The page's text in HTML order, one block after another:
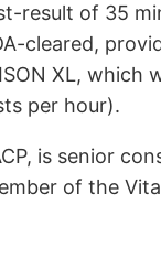
of 35
cleared,
XL,
per hour).
is senior
of the